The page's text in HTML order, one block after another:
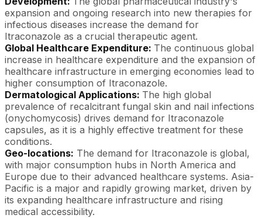
expansion and ongoing research into new therapies for
infectious diseases increase the demand for
Itraconazole as a crucial therapeutic agent.
Global Healthcare Expenditure: The continuous global
increase in healthcare expenditure and the expansion of
healthcare infrastructure in emerging economies lead to
higher consumption of Itraconazole.
Dermatological Applications: The high global
prevalence of recalcitrant fungal skin and nail infections
(onychomycosis) drives demand for Itraconazole
capsules, as it is a highly effective treatment for these
conditions.
Geo-locations: The demand for Itraconazole is global,
with major consumption hubs in North America and
Europe due to their advanced healthcare systems. Asia-
Pacific is a major and rapidly growing market, driven by
its expanding healthcare infrastructure and rising
medical accessibility.